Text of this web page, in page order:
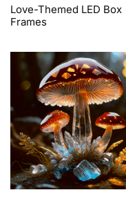
Love-Themed LED Box
Frames